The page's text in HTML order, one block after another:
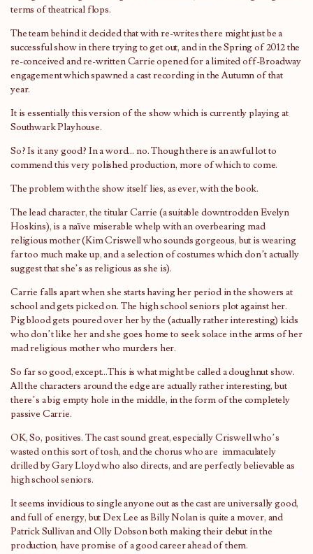
terms of theatrical flops.
The team behind it decided that with re-writes there might just be a
successful show in there trying to get out, and in the Spring of 2012 the
re-conceived and re-written Carrie opened for a limited off-Broadway
engagement which spawned a cast recording in the Autumn of that
year.
It is essentially this version of the show which is currently playing at
Southwark Playhouse.
So? Is it any good? In a word… no. Though there is an awful lot to
commend this very polished production, more of which to come.
The problem with the show itself lies, as ever, with the book.
The lead character, the titular Carrie (a suitable downtrodden Evelyn
Hoskins), is a naïve miserable whelp with an overbearing mad
religious mother (Kim Criswell who sounds gorgeous, but is wearing
far too much make up, and a selection of costumes which don’t actually
suggest that she’s as religious as she is).
Carrie falls apart when she starts having her period in the showers at
school and gets picked on. The high school seniors plot against her.
Pig blood gets poured over her by the (actually rather interesting) kids
who don’t like her and she goes home to seek solace in the arms of her
mad religious mother who murders her.
So far so good, except…This is what might be called a doughnut show.
All the characters around the edge are actually rather interesting, but
there’s a big empty hole in the middle, in the form of the completely
passive Carrie.
OK, So, positives. The cast sound great, especially Criswell who’s
wasted on this sort of tosh, and the chorus who are immaculately
drilled by Gary Lloyd who also directs, and are perfectly believable as
high school seniors.
It seems invidious to single anyone out as the cast are universally good,
and full of energy, but Dex Lee as Billy Nolan is quite a mover, and
Patrick Sullivan and Olly Dobson both making their debut in the
production, have promise of a good career ahead of them.